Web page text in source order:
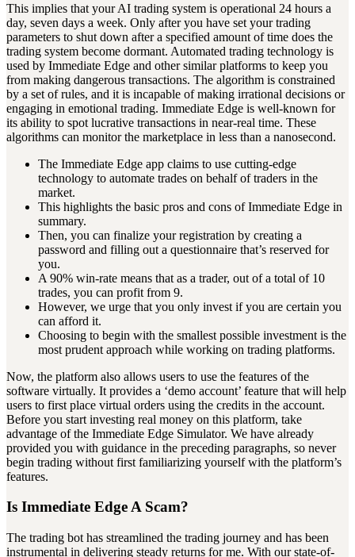
This implies that your AI trading system is operational 24 hours a
day, seven days a week. Only after you have set your trading
parameters to shut down after a specified amount of time does the
trading system become dormant. Automated trading technology is
used by Immediate Edge and other similar platforms to keep you
from making dangerous transactions. The algorithm is constrained
by a set of rules, and it is incapable of making irrational decisions or
engaging in emotional trading. Immediate Edge is well-known for
its ability to spot lucrative transactions in near-real time. These
algorithms can monitor the marketplace in less than a nanosecond.
The Immediate Edge app claims to use cutting-edge
technology to automate trades on behalf of traders in the
market.
This highlights the basic pros and cons of Immediate Edge in
summary.
Then, you can finalize your registration by creating a
password and filling out a questionnaire that’s reserved for
you.
A 90% win-rate means that as a trader, out of a total of 10
trades, you can profit from 9.
However, we urge that you only invest if you are certain you
can afford it.
Choosing to begin with the smallest possible investment is the
most prudent approach while working on trading platforms.
Now, the platform also allows users to use the features of the
software virtually. It provides a ‘demo account’ feature that will help
users to first place virtual orders using the credits in the account.
Before you start investing real money on this platform, take
advantage of the Immediate Edge Simulator. We have already
provided you with guidance in the preceding paragraphs, so never
begin trading without first familiarizing yourself with the platform’s
features.
Is Immediate Edge A Scam?
The trading bot has streamlined the trading journey and has been
instrumental in delivering steady returns for me. With our state-of-